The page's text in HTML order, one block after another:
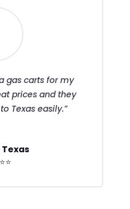
gas carts for my
prices and they
Texas easily.”
Texas